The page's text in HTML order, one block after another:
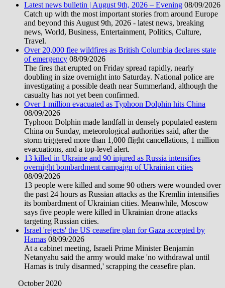
Latest news bulletin | August 9th, 2026 – Evening 08/09/2026
Catch up with the most important stories from around Europe
and beyond this August 9th, 2026 - latest news, breaking
news, World, Business, Entertainment, Politics, Culture,
Travel.
Over 20,000 flee wildfires as British Columbia declares state
of emergency 08/09/2026
The fires that erupted on Friday spread rapidly, nearly
doubling in size overnight into Saturday. National police are
investigating a possible death near Summerland, although the
casualty has not yet been confirmed.
Over 1 million evacuated as Typhoon Dolphin hits China
08/09/2026
Typhoon Dolphin made landfall in densely populated eastern
China on Sunday, meteorological authorities said, after the
storm triggered more than 1,000 flight cancellations, 1 million
evacuations, and a top-level alert.
13 killed in Ukraine and 90 injured as Russia intensifies
overnight bombardment campaign of Ukrainian cities
08/09/2026
13 people were killed and some 90 others were wounded over
the past 24 hours as Russian attacks as the Kremlin intensifies
its bombardment of Ukrainian cities. Meanwhile, Moscow
says five people were killed in Ukrainian drone attacks
targeting Russian cities.
Israel 'rejects' the US ceasefire plan for Gaza accepted by
Hamas 08/09/2026
At a cabinet meeting, Israeli Prime Minister Benjamin
Netanyahu said the army would make 'no withdrawal until
Hamas is truly disarmed,' scrapping the ceasefire plan.
October 2020